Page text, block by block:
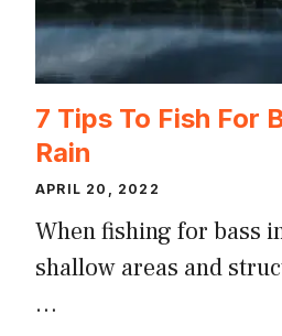
7 Tips To Fish For
Rain
APRIL 20, 2022
When fishing for bass
shallow areas and
…